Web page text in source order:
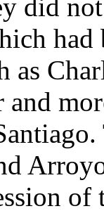
did
had
as
and